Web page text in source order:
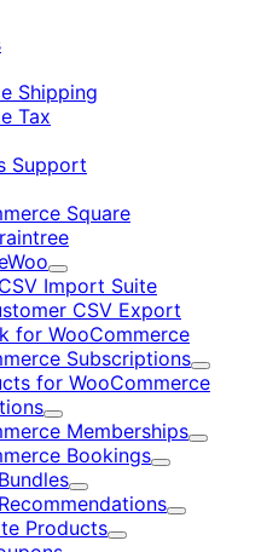
Shipping
Tax
Support
Square
Expand
Import Suite
CSV Export
for WooCommerce
Subscriptions
Expand
for WooCommerce
Expand
Memberships
Expand
Bookings
Expand
Expand
Expand
Products
Expand